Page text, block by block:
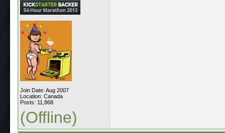
Join Date: Aug 2007
Location: Canada
Posts: 11,868
(Offline)